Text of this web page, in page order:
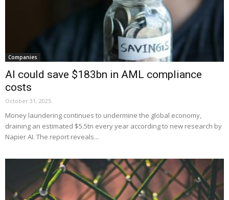
Companies
AI could save $183bn in AML compliance
costs
October 31, 2025
Money laundering continues to undermine the global economy,
draining an estimated $5.5tn every year according to new research by
Napier AI. The report reveals...